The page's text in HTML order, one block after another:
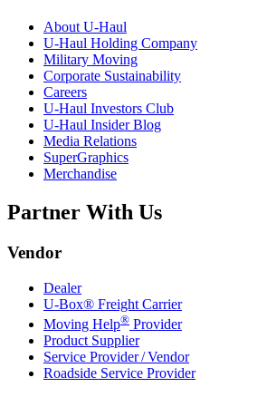
About U-Haul
U-Haul Holding Company
Military Moving
Corporate Sustainability
Careers
U-Haul Investors Club
U-Haul Insider Blog
Media Relations
SuperGraphics
Merchandise
Partner With Us
Vendor
Dealer
U-Box® Freight Carrier
Moving Help® Provider
Product Supplier
Service Provider / Vendor
Roadside Service Provider